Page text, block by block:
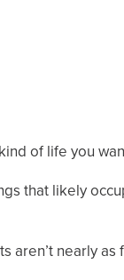
of life you
that likely
aren’t nearly